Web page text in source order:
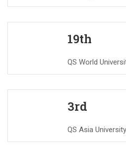
19th
QS World
3rd
QS Asia